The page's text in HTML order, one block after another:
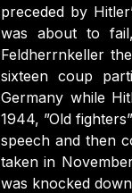
preceded by
was about to
Feldherrnkeller
sixteen coup
Germany while
1944, ”Old
speech and then
taken in
was knocked